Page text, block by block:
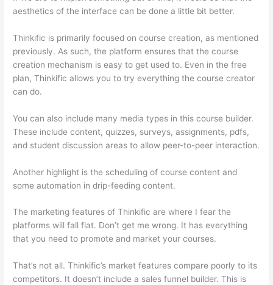
aesthetics of the interface can be done a little bit better.
Thinkific is primarily focused on course creation, as mentioned
previously. As such, the platform ensures that the course
creation mechanism is easy to get used to. Even in the free
plan, Thinkific allows you to try everything the course creator
can do.
You can also include many media types in this course builder.
These include content, quizzes, surveys, assignments, pdfs,
and student discussion areas to allow peer-to-peer interaction.
Another highlight is the scheduling of course content and
some automation in drip-feeding content.
The marketing features of Thinkific are where I fear the
platforms will fall flat. Don’t get me wrong. It has everything
that you need to promote and market your courses.
That’s not all. Thinkific’s market features compare poorly to its
competitors. It doesn’t include a sales funnel builder. This is